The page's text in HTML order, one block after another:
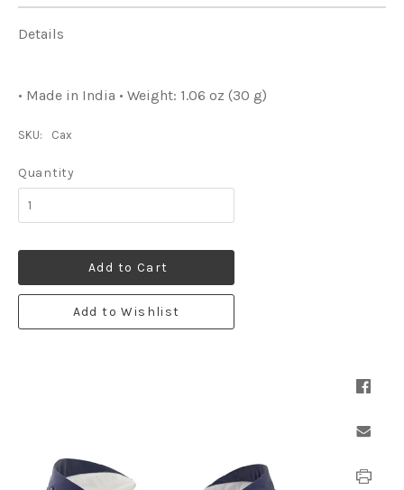
Details
• Made in India • Weight: 1.06 oz (30 g)
SKU: Cax
Quantity
Add to Cart
Add to Wishlist